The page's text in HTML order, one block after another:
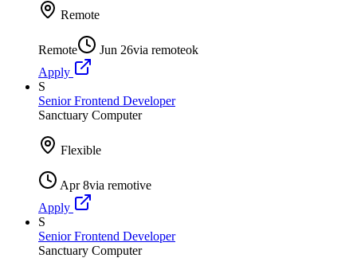
Remote
Remote Jun 26via remoteok
Apply
S
Senior Frontend Developer
Sanctuary Computer
Flexible
Apr 8via remotive
Apply
S
Senior Frontend Developer
Sanctuary Computer